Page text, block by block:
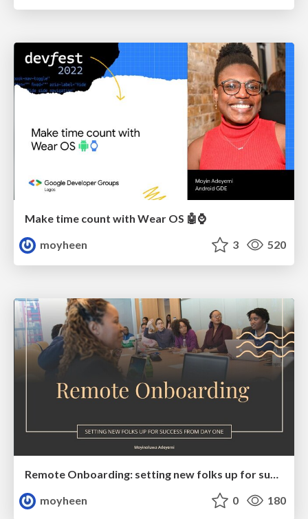
Make time count with Wear OS 🤖⌚️
moyheen
3 520
Remote Onboarding: setting new folks up for success from day one
moyheen
0 180